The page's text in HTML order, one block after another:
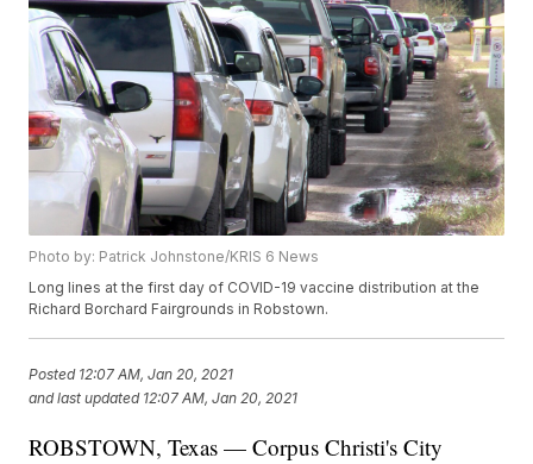
Photo by: Patrick Johnstone/KRIS 6 News
Long lines at the first day of COVID-19 vaccine distribution at the
Richard Borchard Fairgrounds in Robstown.
Posted 12:07 AM, Jan 20, 2021
and last updated 12:07 AM, Jan 20, 2021
ROBSTOWN, Texas — Corpus Christi's City